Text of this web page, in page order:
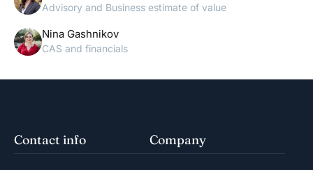
Advisory and Business estimate of value
Nina Gashnikov
CAS and financials
Contact info Company